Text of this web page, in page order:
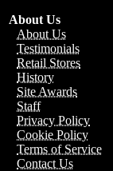
About Us
About Us
Testimonials
Retail Stores
History
Site Awards
Staff
Privacy Policy
Cookie Policy
Terms of Service
Contact Us